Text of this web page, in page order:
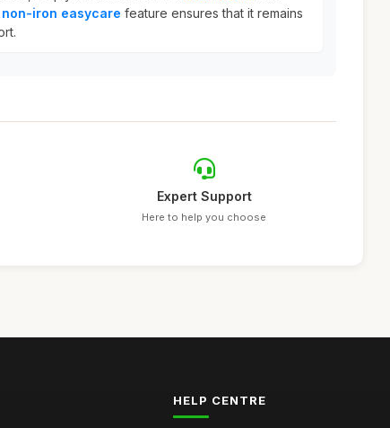
non-iron easycare feature ensures that it remains
Expert Support
Here to help you choose
HELP CENTRE